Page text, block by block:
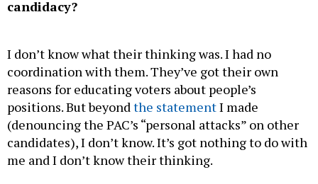
coordination with them. They’ve got their own
reasons for educating voters about people’s
positions. But beyondthe statementI made
(denouncing the PAC’s “personal attacks” on other
candidates), I don’t know. It’s got nothing to do with
me and I don’t know their thinking.